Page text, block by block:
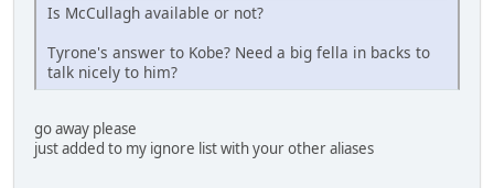
Is McCullagh available or not?
Tyrone's answer to Kobe? Need a big fella in backs to
talk nicely to him?
go away please
just added to my ignore list with your other aliases